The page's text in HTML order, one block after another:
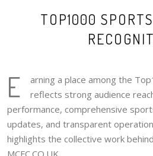
TOP1000
E
arning a place among the
reflects strong audience
performance, comprehensive
updates, and transparent
highlights the collective work